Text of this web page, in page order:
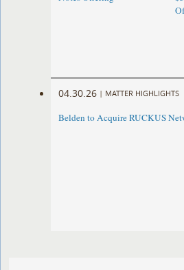
04.30.26 | MATTER HIGHLIGHTS
Belden to Acquire RUCKUS